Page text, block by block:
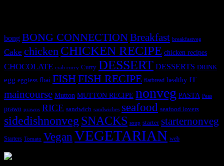
bong BONG CONNECTIONBreakfast breakfastveg
Cake chicken CHICKEN RECIPE chicken recipes
CHOCOLATE crab curry Curry DESSERT DESSERTS DRINK
egg eggless fbai FISHFISH RECIPE flatbread healthy IT
maincourse Mutton MUTTON RECIPE nonveg PASTA Peas
prawn prawns RICE sandwich sandwiches seafood seafood lovers
sidedishnonvegSNACKS soup starter starternonveg
Starters Tomato VeganVEGETARIAN web